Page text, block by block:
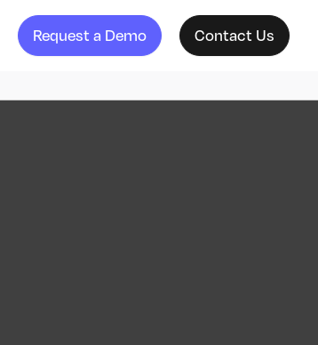
Request a Demo Contact Us